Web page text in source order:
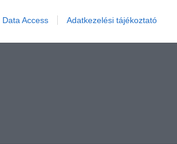
Data Access Adatkezelési tájékoztató